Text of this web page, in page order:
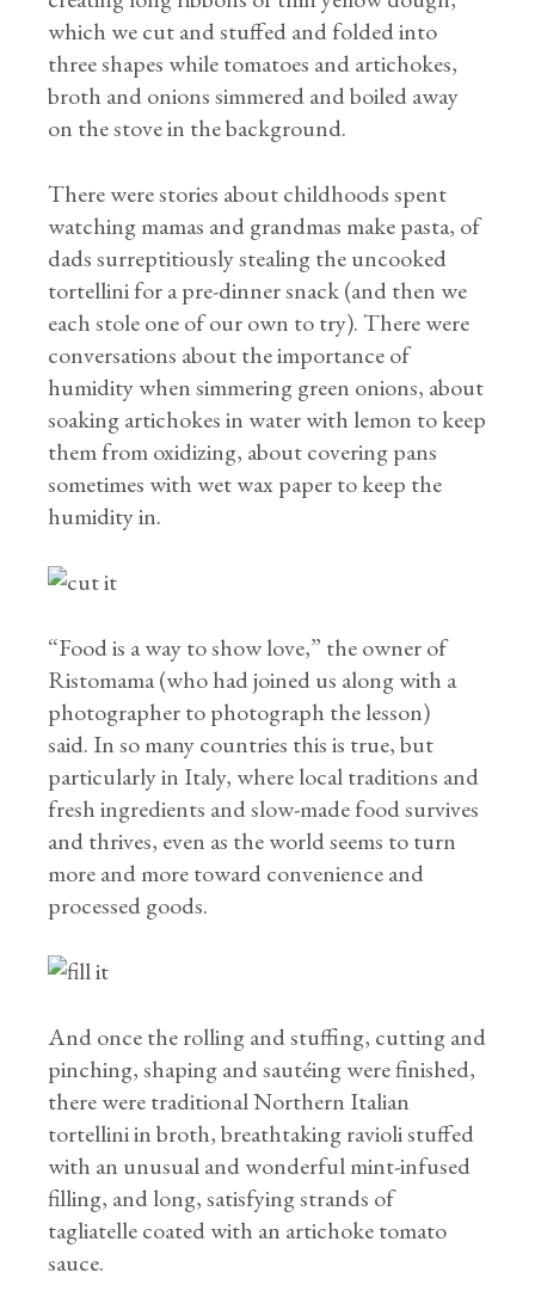
which we cut and stuffed and folded into
three shapes while tomatoes and artichokes,
broth and onions simmered and boiled away
on the stove in the background.
There were stories about childhoods spent
watching mamas and grandmas make pasta, of
dads surreptitiously stealing the uncooked
tortellini for a pre-dinner snack (and then we
each stole one of our own to try). There were
conversations about the importance of
humidity when simmering green onions, about
soaking artichokes in water with lemon to keep
them from oxidizing, about covering pans
sometimes with wet wax paper to keep the
humidity in.
“Food is a way to show love,” the owner of
Ristomama (who had joined us along with a
photographer to photograph the lesson)
said. In so many countries this is true, but
particularly in Italy, where local traditions and
fresh ingredients and slow-made food survives
and thrives, even as the world seems to turn
more and more toward convenience and
processed goods.
And once the rolling and stuffing, cutting and
pinching, shaping and sautéing were finished,
there were traditional Northern Italian
tortellini in broth, breathtaking ravioli stuffed
with an unusual and wonderful mint-infused
filling, and long, satisfying strands of
tagliatelle coated with an artichoke tomato
sauce.